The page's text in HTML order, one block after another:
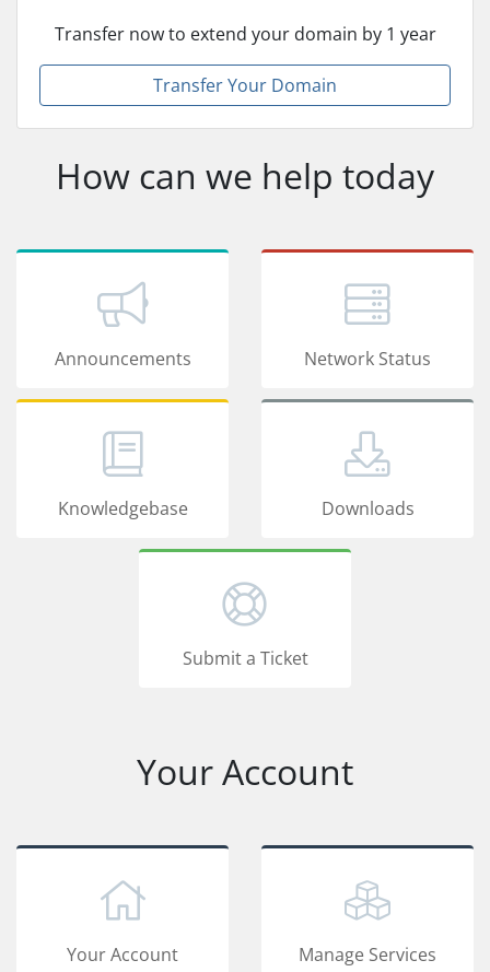
Transfer now to extend your domain by 1 year
Transfer Your Domain
How can we help today
Announcements Network Status
Knowledgebase Downloads
Submit a Ticket
Your Account
Your Account Manage Services